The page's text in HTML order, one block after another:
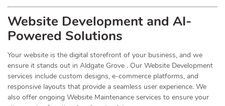
Website Development and AI-
Powered Solutions
Your website is the digital storefront of your business, and we
ensure it stands out in Aldgate Grove . Our Website Development
services include custom designs, e-commerce platforms, and
responsive layouts that provide a seamless user experience. We
also offer ongoing Website Maintenance services to ensure your